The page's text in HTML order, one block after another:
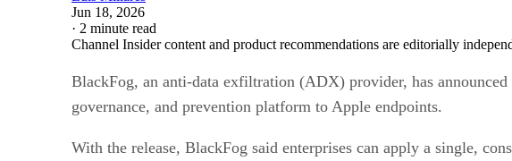
Jun 18, 2026
· 2 minute read
Channel Insider content and product recommendations are editorially
BlackFog, an anti-data exfiltration (ADX) provider, has
governance, and prevention platform to Apple endpoints.
With the release, BlackFog said enterprises can apply a single,